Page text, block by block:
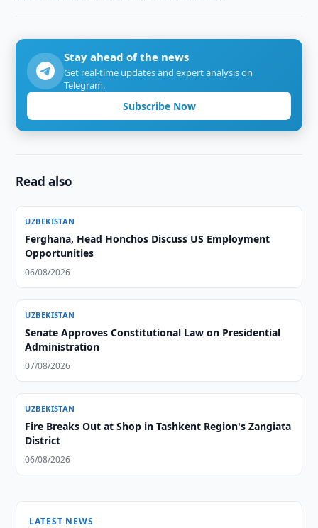
Stay ahead of the news
Get real-time updates and expert analysis on
Telegram.
Subscribe Now
Read also
UZBEKISTAN
Ferghana, Head Honchos Discuss US Employment
Opportunities
06/08/2026
UZBEKISTAN
Senate Approves Constitutional Law on Presidential
Administration
07/08/2026
UZBEKISTAN
Fire Breaks Out at Shop in Tashkent Region's Zangiata
District
06/08/2026
LATEST NEWS